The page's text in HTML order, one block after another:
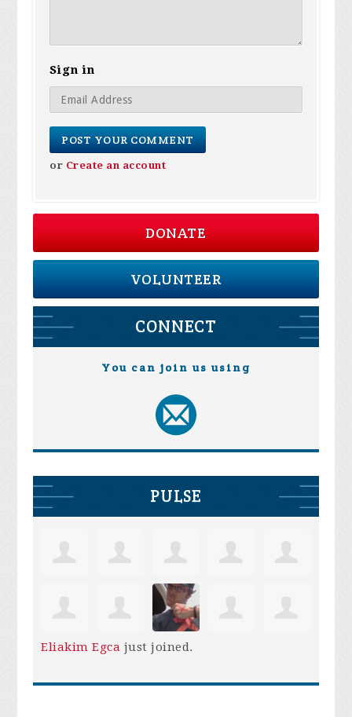
Sign in
or Create an account
DONATE
VOLUNTEER
CONNECT
You can join us using
PULSE
Eliakim Egca just joined.